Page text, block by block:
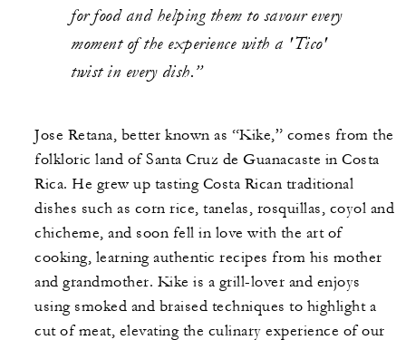
Jose Retana, better known as “Kike,” comes from the
folkloric land of Santa Cruz de Guanacaste in Costa
Rica. He grew up tasting Costa Rican traditional
dishes such as corn rice, tanelas, rosquillas, coyol and
chicheme, and soon fell in love with the art of
cooking, learning authentic recipes from his mother
and grandmother. Kike is a grill-lover and enjoys
using smoked and braised techniques to highlight a
cut of meat, elevating the culinary experience of our
for food and helping them to savour every
moment of the experience with a 'Tico'
twist in every dish.”